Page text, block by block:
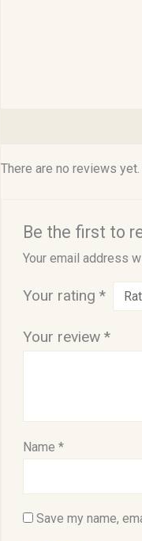
There are no reviews yet.
Be the first to
Your email address
Your rating *
Your review *
Name *
Save my name,